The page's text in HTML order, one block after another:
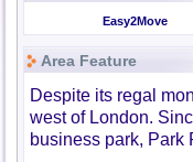
Easy2Move
Area Feature
Despite its regal
west of London.
business park, Park